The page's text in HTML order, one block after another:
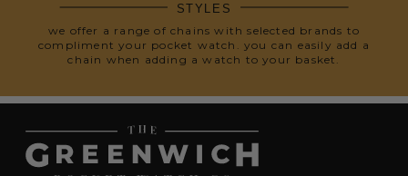
STYLES
we offer a range of chains with selected brands to
compliment your pocket watch. you can easily add a
chain when adding a watch to your basket.